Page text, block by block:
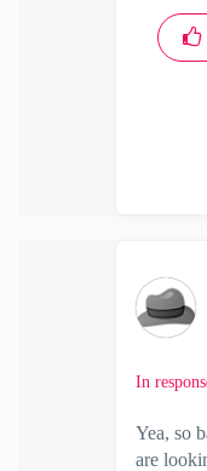
In
Yea, so
are